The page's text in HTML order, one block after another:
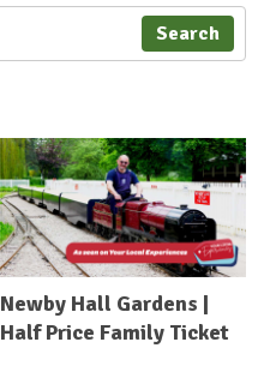
Search
Newby Hall Gardens |
Half Price Family Ticket